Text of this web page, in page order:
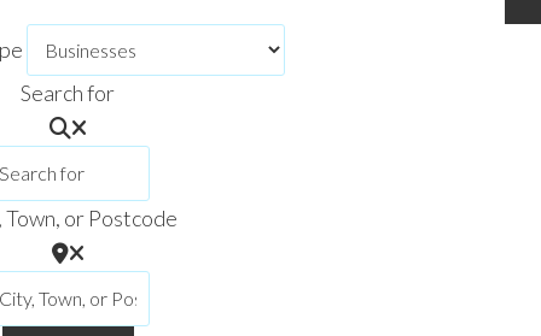
Search for
or Postcode